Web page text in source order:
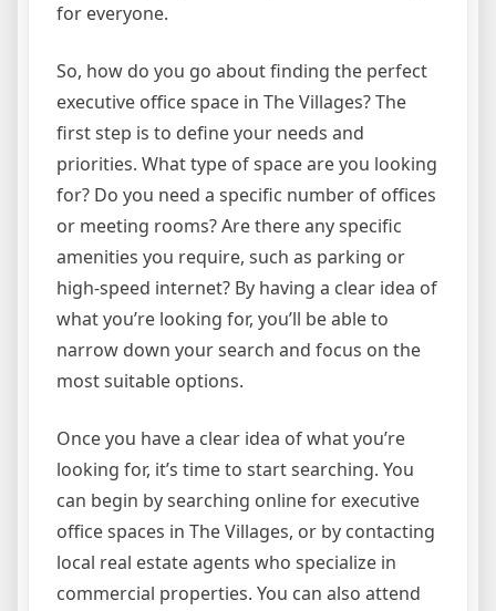
for everyone.
So, how do you go about finding the perfect
executive office space in The Villages? The
first step is to define your needs and
priorities. What type of space are you looking
for? Do you need a specific number of offices
or meeting rooms? Are there any specific
amenities you require, such as parking or
high-speed internet? By having a clear idea of
what you’re looking for, you’ll be able to
narrow down your search and focus on the
most suitable options.
Once you have a clear idea of what you’re
looking for, it’s time to start searching. You
can begin by searching online for executive
office spaces in The Villages, or by contacting
local real estate agents who specialize in
commercial properties. You can also attend